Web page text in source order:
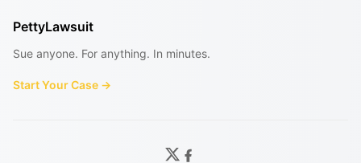
PettyLawsuit
Sue anyone. For anything. In minutes.
Start Your Case →